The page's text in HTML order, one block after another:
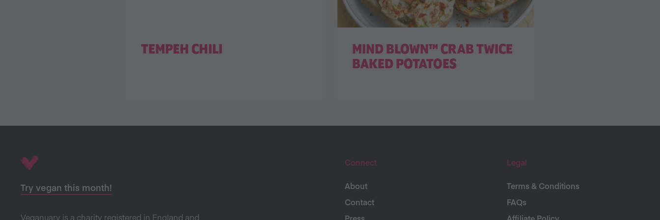
TEMPEH CHILI
MIND BLOWN™ CRAB TWICE
BAKED POTATOES
Try vegan this month!
Veganuary is a charity registered in England and
Connect
About
Contact
Legal
Terms & Conditions
FAQs